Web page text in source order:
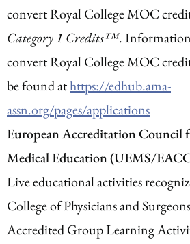
convert Royal College MOC
Category 1 Credits™.
convert Royal College MOC
be found athttps://edhub.ama-
assn.org/pages/applications
European Accreditation
Medical Education (UEMS/
Live educational activities
College of Physicians and
Accredited Group Learning